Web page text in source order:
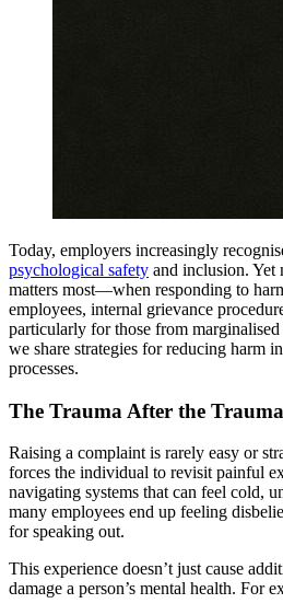
Today, employers increasingly
psychological safety and inclusion.
matters most—when responding to
employees, internal grievance
particularly for those from
we share strategies for reducing harm
processes.
The Trauma After the Trauma
Raising a complaint is rarely easy or
forces the individual to revisit painful
navigating systems that can feel cold,
many employees end up feeling
for speaking out.
This experience doesn’t just cause
damage a person’s mental health. For